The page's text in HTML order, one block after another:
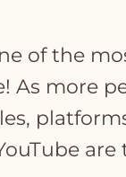
of the
As more